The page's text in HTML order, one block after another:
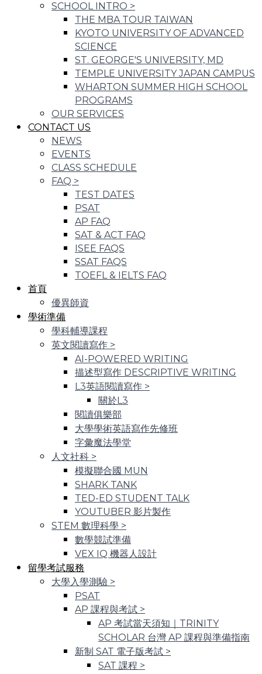
SCHOOL INTRO >
THE MBA TOUR TAIWAN
KYOTO UNIVERSITY OF ADVANCED
SCIENCE
ST. GEORGE'S UNIVERSITY, MD
TEMPLE UNIVERSITY JAPAN CAMPUS
WHARTON SUMMER HIGH SCHOOL
PROGRAMS
OUR SERVICES
CONTACT US
NEWS
EVENTS
CLASS SCHEDULE
FAQ >
TEST DATES
PSAT
AP FAQ
SAT & ACT FAQ
ISEE FAQS
SSAT FAQS
TOEFL & IELTS FAQ
首頁
優異師資
學術準備
學科輔導課程
英文閱讀寫作 >
AI-POWERED WRITING
描述型寫作 DESCRIPTIVE WRITING
L3英語閱讀寫作 >
關於L3
閱讀俱樂部
大學學術英語寫作先修班
字彙魔法學堂
人文社科 >
模擬聯合國 MUN
SHARK TANK
TED-ED STUDENT TALK
YOUTUBER 影片製作
STEM 數理科學 >
數學競試準備
VEX IQ 機器人設計
留學考試服務
大學入學測驗 >
PSAT
AP 課程與考試 >
AP 考試當天須知｜TRINITY
SCHOLAR 台灣 AP 課程與準備指南
新制 SAT 電子版考試 >
SAT 課程 >